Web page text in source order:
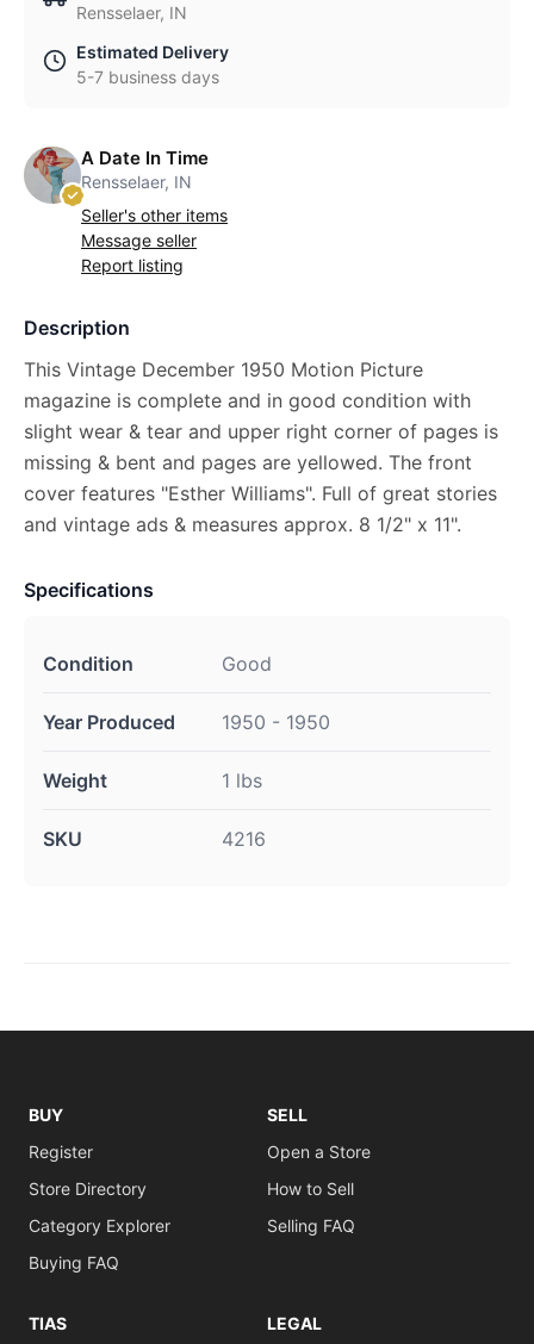
Rensselaer, IN
Estimated Delivery
5-7 business days
A Date In Time
Rensselaer, IN
Seller's other items
Message seller
Report listing
Description
This Vintage December 1950 Motion Picture
magazine is complete and in good condition with
slight wear & tear and upper right corner of pages is
missing & bent and pages are yellowed. The front
cover features "Esther Williams". Full of great stories
and vintage ads & measures approx. 8 1/2" x 11".
Specifications
Condition Good
Year Produced 1950 - 1950
Weight 1 lbs
SKU 4216
BUY
Register
Store Directory
Category Explorer
Buying FAQ
SELL
Open a Store
How to Sell
Selling FAQ
TIAS LEGAL